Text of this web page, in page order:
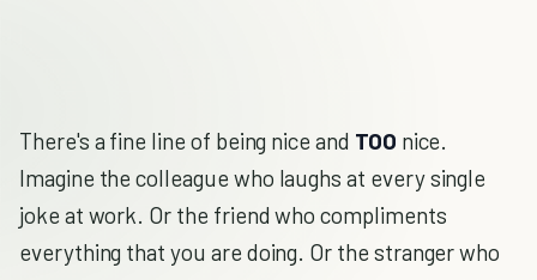
There's a fine line of being nice and TOO nice.
Imagine the colleague who laughs at every single
joke at work. Or the friend who compliments
everything that you are doing. Or the stranger who